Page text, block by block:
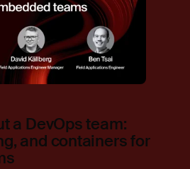
a DevOps team:
and containers for